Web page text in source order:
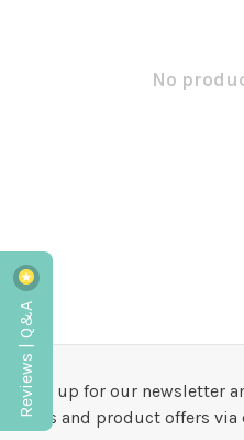
No
Sign up for our newsletter
news and product offers via
Reviews | Q&A